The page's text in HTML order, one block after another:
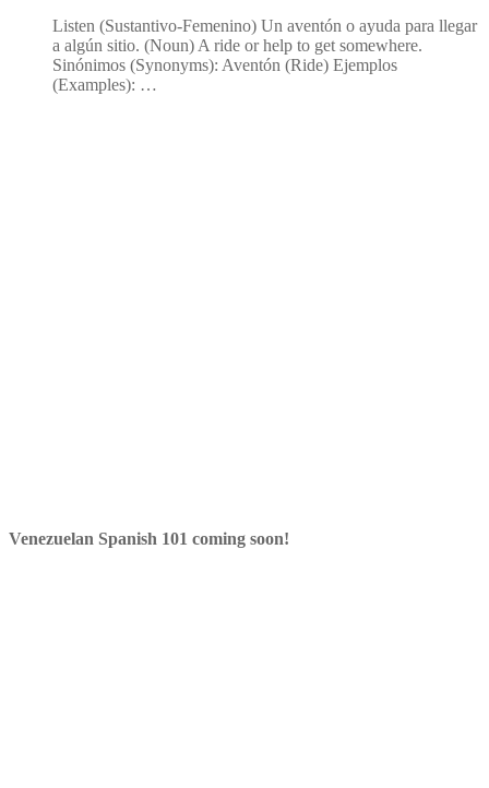
Listen (Sustantivo-Femenino) Un aventón o ayuda para llegar
a algún sitio. (Noun) A ride or help to get somewhere.
Sinónimos (Synonyms): Aventón (Ride) Ejemplos
(Examples): …
Venezuelan Spanish 101 coming soon!